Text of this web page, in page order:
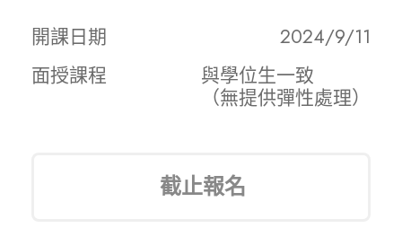
開課日期
2024/9/11
面授課程
與學位生一致
（無提供彈性處理）
截止報名